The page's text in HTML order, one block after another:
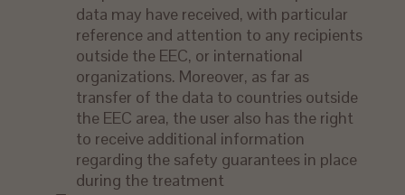
data may have received, with particular
reference and attention to any recipients
outside the EEC, or international
organizations. Moreover, as far as
transfer of the data to countries outside
the EEC area, the user also has the right
to receive additional information
regarding the safety guarantees in place
during the treatment